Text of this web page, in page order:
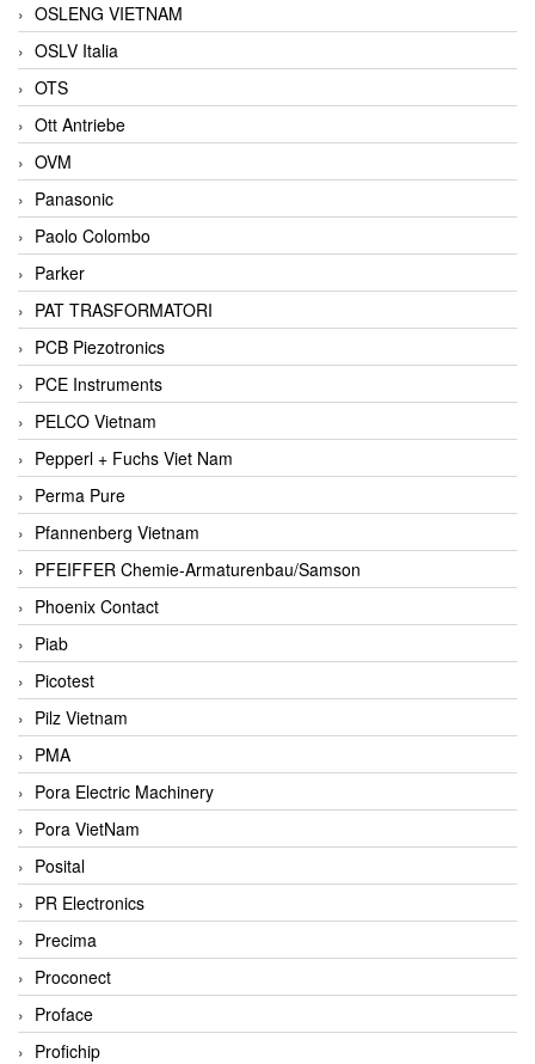
OSLENG VIETNAM
OSLV Italia
OTS
Ott Antriebe
OVM
Panasonic
Paolo Colombo
Parker
PAT TRASFORMATORI
PCB Piezotronics
PCE Instruments
PELCO Vietnam
Pepperl + Fuchs Viet Nam
Perma Pure
Pfannenberg Vietnam
PFEIFFER Chemie-Armaturenbau/Samson
Phoenix Contact
Piab
Picotest
Pilz Vietnam
PMA
Pora Electric Machinery
Pora VietNam
Posital
PR Electronics
Precima
Proconect
Proface
Profichip